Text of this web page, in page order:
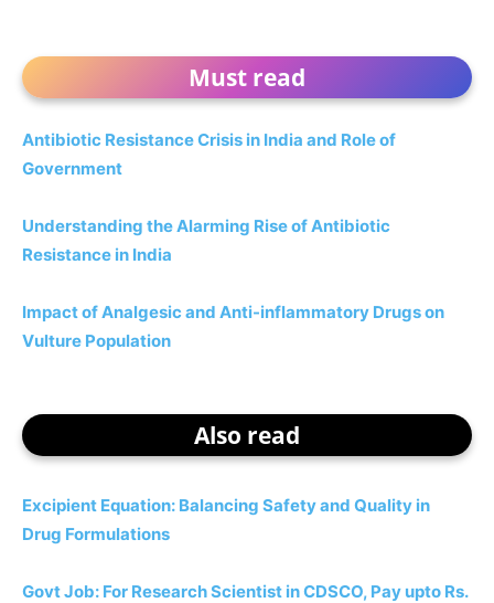
Must read
Antibiotic Resistance Crisis in India and Role of
Government
Understanding the Alarming Rise of Antibiotic
Resistance in India
Impact of Analgesic and Anti-inflammatory Drugs on
Vulture Population
Also read
Excipient Equation: Balancing Safety and Quality in
Drug Formulations
Govt Job: For Research Scientist in CDSCO, Pay upto Rs.